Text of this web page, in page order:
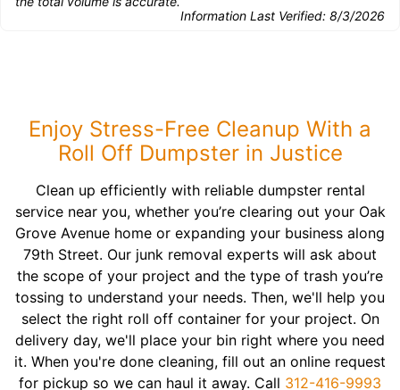
Information Last Verified: 8/3/2026
Enjoy Stress-Free Cleanup With a
Roll Off Dumpster in Justice
Clean up efficiently with reliable dumpster rental
service near you, whether you’re clearing out your Oak
Grove Avenue home or expanding your business along
79th Street. Our junk removal experts will ask about
the scope of your project and the type of trash you’re
tossing to understand your needs. Then, we'll help you
select the right roll off container for your project. On
delivery day, we'll place your bin right where you need
it. When you're done cleaning, fill out an online request
for pickup so we can haul it away. Call 312-416-9993